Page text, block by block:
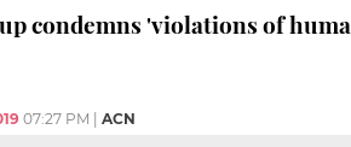
condemns 'violations of
07:27 PM ACN